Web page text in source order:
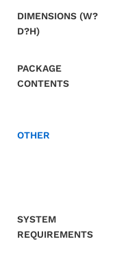
DIMENSIONS (W?
D?H)
PACKAGE
CONTENTS
OTHER
SYSTEM
REQUIREMENTS